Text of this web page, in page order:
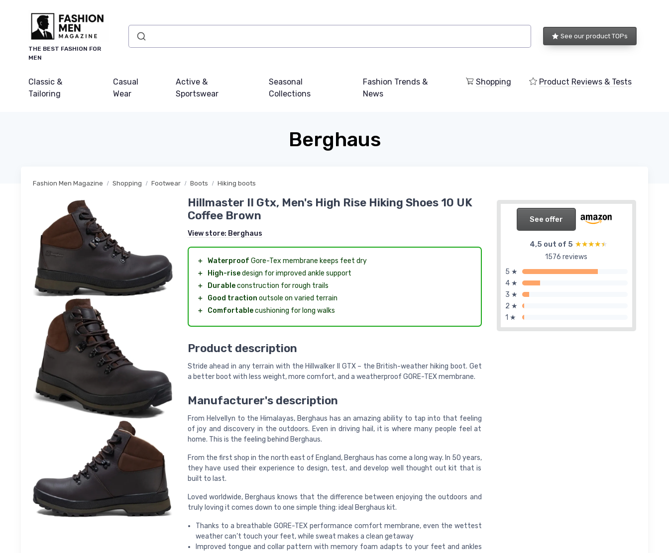
THE BEST FASHION FOR
MEN
See our product TOPs
Classic &
Tailoring
Casual
Wear
Active &
Sportswear
Seasonal
Collections
Fashion Trends &
News
Shopping Product Reviews & Tests
Berghaus
Fashion Men Magazine Shopping Footwear Boots Hiking boots
See offer
4,5 out of 5 ★★★★★
★★★★★
1576 reviews
5 ★
4 ★
3 ★
2 ★
1 ★
Hillmaster II Gtx, Men's High Rise Hiking Shoes 10 UK
Coffee Brown
View store: Berghaus
＋ Waterproof Gore-Tex membrane keeps feet dry
＋
High-risedesign for improved ankle support
＋
Durableconstruction for rough trails
＋
Good traction outsole on varied terrain
＋
Comfortablecushioning for long walks
Product description
Stride ahead in any terrain with the Hillwalker II GTX – the British-weather hiking boot. Get
a better boot with less weight, more comfort, and a weatherproof GORE-TEX membrane.
Manufacturer's description
From Helvellyn to the Himalayas, Berghaus has an amazing ability to tap into that feeling
of joy and discovery in the outdoors. Even in driving hail, it is where many people feel at
home. This is the feeling behind Berghaus.
From the first shop in the north east of England, Berghaus has come a long way. In 50 years,
they have used their experience to design, test, and develop well thought out kit that is
built to last.
Loved worldwide, Berghaus knows that the difference between enjoying the outdoors and
truly loving it comes down to one simple thing: ideal Berghaus kit.
Thanks to a breathable GORE-TEX performance comfort membrane, even the wettest
weather can’t touch your feet, while sweat makes a clean getaway
Improved tongue and collar pattern with memory foam adapts to your feet and ankles